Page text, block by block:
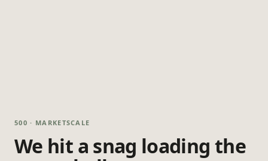
500 · MARKETSCALE
We hit a snag loading the